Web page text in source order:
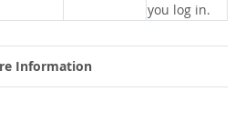
you log in.
Information